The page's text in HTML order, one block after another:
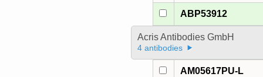
ABP53912
Acris Antibodies GmbH
4 antibodies
AM05617PU-L